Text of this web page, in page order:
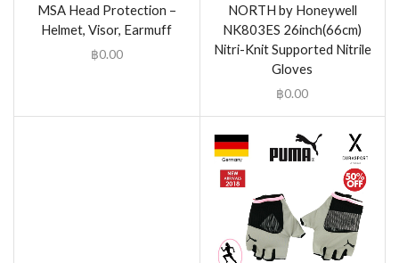
MSA Head Protection –
Helmet, Visor, Earmuff
฿0.00
NORTH by Honeywell
NK803ES 26inch(66cm)
Nitri-Knit Supported Nitrile
Gloves
฿0.00